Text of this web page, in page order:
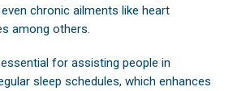
chronic ailments like heart
among others.
for assisting people in
sleep schedules, which enhances